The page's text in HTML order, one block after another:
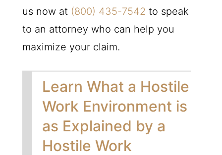
us now at (800) 435-7542 to speak
to an attorney who can help you
maximize your claim.
Learn What a Hostile
Work Environment is
as Explained by a
Hostile Work